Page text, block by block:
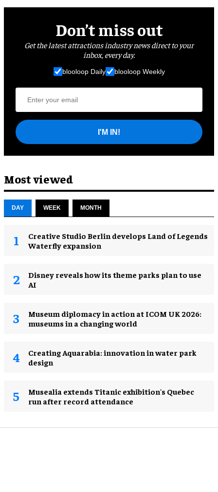
Don’t miss out
Get the latest attractions industry news direct to your
inbox, every day.
blooloop Daily blooloop Weekly
I'M IN!
Most viewed
DAY WEEK MONTH
Creative Studio Berlin develops Land of Legends
Waterfly expansion
Disney reveals how its theme parks plan to use
AI
Museum diplomacy in action at ICOM UK 2026:
museums in a changing world
Creating Aquarabia: innovation in water park
design​
Musealia extends Titanic exhibition's Quebec
run after record attendance